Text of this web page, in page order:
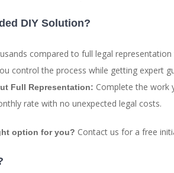
DIY Solution?
compared to full legal
control the process while getting expert
Full Representation: Complete the work
rate with no unexpected legal costs.
option for you? Contact us for a free